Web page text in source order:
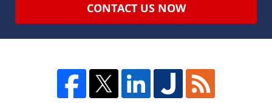
CONTACT US NOW